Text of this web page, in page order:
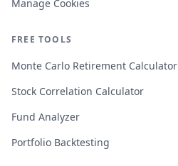
Manage Cookies
FREE TOOLS
Monte Carlo Retirement Calculator
Stock Correlation Calculator
Fund Analyzer
Portfolio Backtesting